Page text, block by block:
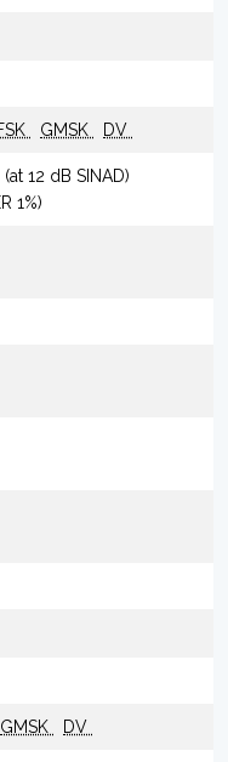
GMSK DV
12 dB SINAD)
1%)
GMSK DV